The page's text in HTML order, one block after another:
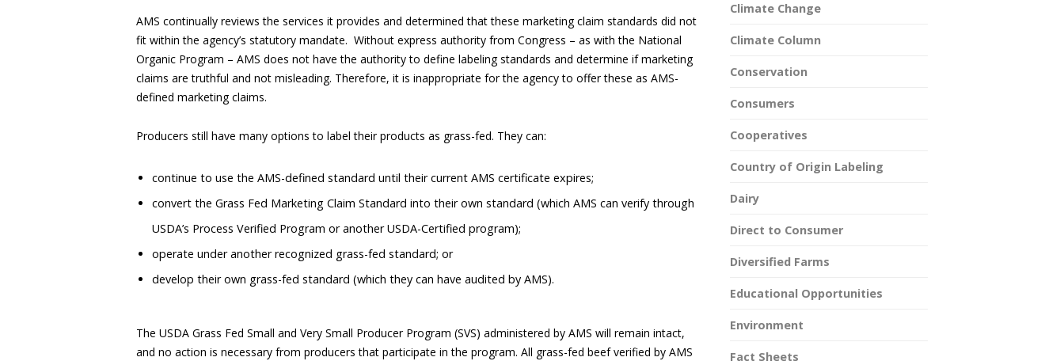
AMS continually reviews the services it provides and determined that these marketing claim standards did not
fit within the agency’s statutory mandate. Without express authority from Congress – as with the National
Organic Program – AMS does not have the authority to define labeling standards and determine if marketing
claims are truthful and not misleading. Therefore, it is inappropriate for the agency to offer these as AMS-
defined marketing claims.
Producers still have many options to label their products as grass-fed. They can:
continue to use the AMS-defined standard until their current AMS certificate expires;
convert the Grass Fed Marketing Claim Standard into their own standard (which AMS can verify through
USDA’s Process Verified Program or another USDA-Certified program);
operate under another recognized grass-fed standard; or
develop their own grass-fed standard (which they can have audited by AMS).
The USDA Grass Fed Small and Very Small Producer Program (SVS) administered by AMS will remain intact,
and no action is necessary from producers that participate in the program. All grass-fed beef verified by AMS
Climate Change
Climate Column
Conservation
Consumers
Cooperatives
Country of Origin Labeling
Dairy
Direct to Consumer
Diversified Farms
Educational Opportunities
Environment
Fact Sheets